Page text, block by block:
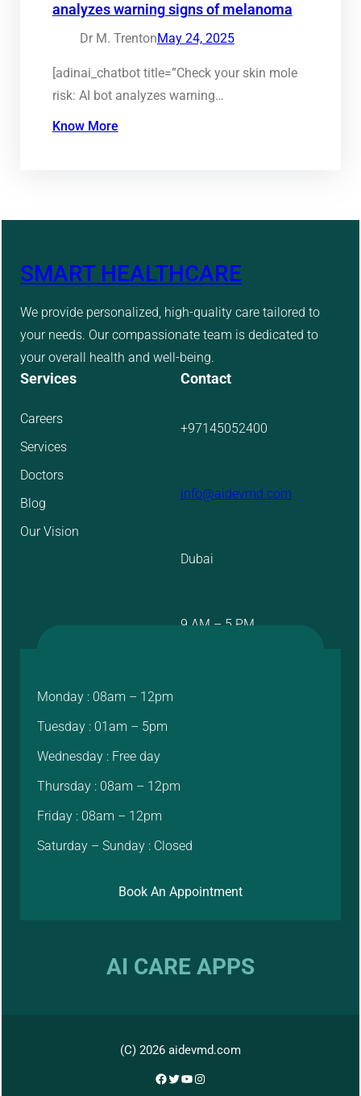
analyzes warning signs of melanoma
Dr M. TrentonMay 24, 2025
[adinai_chatbot title=”Check your skin mole
risk: AI bot analyzes warning…
Know More
SMART HEALTHCARE
We provide personalized, high-quality care tailored to
your needs. Our compassionate team is dedicated to
your overall health and well-being.
Services
Careers
Services
Doctors
Blog
Our Vision
Contact
+97145052400
info@aidevmd.com
Dubai
9 AM – 5 PM
Monday : 08am – 12pm
Tuesday : 01am – 5pm
Wednesday : Free day
Thursday : 08am – 12pm
Friday : 08am – 12pm
Saturday – Sunday : Closed
Book An Appointment
AI CARE APPS
(C) 2026 aidevmd.com
Facebook
Twitter
YouTube
Instagram